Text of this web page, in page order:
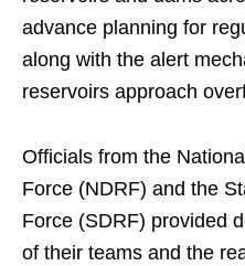
advance planning for
along with the alert
reservoirs approach
Officials from the
Force (NDRF) and the
Force (SDRF) provided
of their teams and the